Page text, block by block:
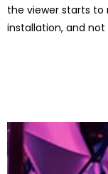
the viewer starts
installation, and